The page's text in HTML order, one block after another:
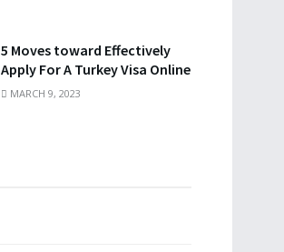
5 Moves toward Effectively
Apply For A Turkey Visa Online
MARCH 9, 2023